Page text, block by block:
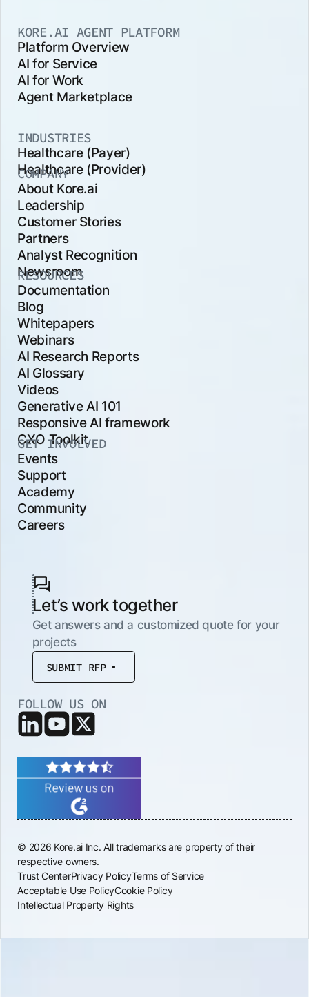
KORE.AI AGENT PLATFORM
Platform Overview
AI for Service
AI for Work
Agent Marketplace
INDUSTRIES
Healthcare (Payer)
Healthcare (Provider)
COMPANY
About Kore.ai
Leadership
Customer Stories
Partners
Analyst Recognition
Newsroom
RESOURCES
Documentation
Blog
Whitepapers
Webinars
AI Research Reports
AI Glossary
Videos
Generative AI 101
Responsive AI framework
CXO Toolkit
GET INVOLVED
Events
Support
Academy
Community
Careers
Let’s work together
Get answers and a customized quote for your
projects
SUBMIT RFP
FOLLOW US ON
© 2026 Kore.ai Inc. All trademarks are property of their
respective owners.
Trust CenterPrivacy PolicyTerms of Service
Acceptable Use PolicyCookie Policy
Intellectual Property Rights